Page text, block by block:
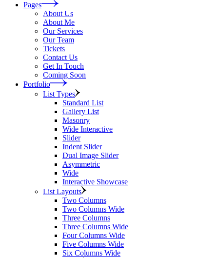
Pages
About Us
About Me
Our Services
Our Team
Tickets
Contact Us
Get In Touch
Coming Soon
Portfolio
List Types
Standard List
Gallery List
Masonry
Wide Interactive
Slider
Indent Slider
Dual Image Slider
Asymmetric
Wide
Interactive Showcase
List Layouts
Two Columns
Two Columns Wide
Three Columns
Three Columns Wide
Four Columns Wide
Five Columns Wide
Six Columns Wide